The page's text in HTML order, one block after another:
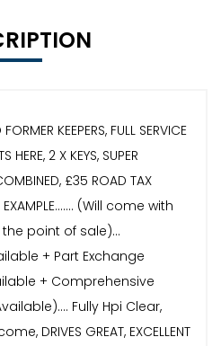
KEEPERS, FULL SERVICE
HERE, 2 X KEYS, SUPER
£35 ROAD TAX
EXAMPLE....... (Will come with
the point of sale)...
+ Part Exchange
+ Comprehensive
Fully Hpi Clear,
DRIVES GREAT, EXCELLENT